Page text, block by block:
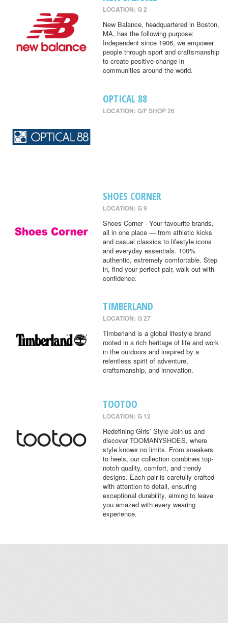
LOCATION: G 2
New Balance, headquartered in Boston,
MA, has the following purpose:
Independent since 1906, we empower
people through sport and craftsmanship
to create positive change in
communities around the world.
OPTICAL 88
LOCATION: G/F SHOP 26
SHOES CORNER
LOCATION: G 9
Shoes Corner - Your favourite brands,
all in one place — from athletic kicks
and casual classics to lifestyle icons
and everyday essentials. 100%
authentic, extremely comfortable. Step
in, find your perfect pair, walk out with
confidence.
TIMBERLAND
LOCATION: G 27
Timberland is a global lifestyle brand
rooted in a rich heritage of life and work
in the outdoors and inspired by a
relentless spirit of adventure,
craftsmanship, and innovation.
TOOTOO
LOCATION: G 12
Redefining Girls’ Style Join us and
discover TOOMANYSHOES, where
style knows no limits. From sneakers
to heels, our collection combines top-
notch quality, comfort, and trendy
designs. Each pair is carefully crafted
with attention to detail, ensuring
exceptional durability, aiming to leave
you amazed with every wearing
experience.